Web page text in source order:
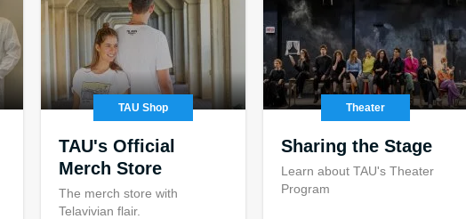
TAU Shop
TAU's Official
Merch Store
The merch store with
Telavivian flair.
Theater
Sharing the Stage
Learn about TAU's Theater
Program